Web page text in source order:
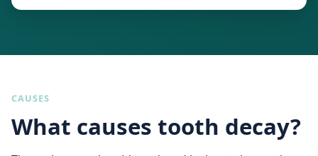
CAUSES
What causes tooth decay?